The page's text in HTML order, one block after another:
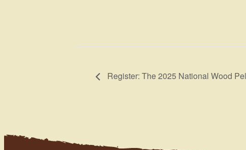
Register: The 2025 National Wood